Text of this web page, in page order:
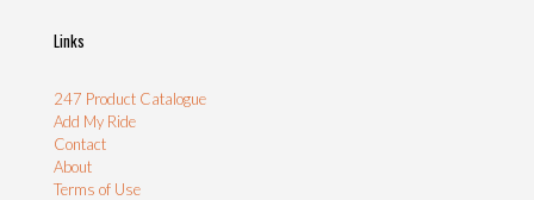
Links
247 Product Catalogue
Add My Ride
Contact
About
Terms of Use